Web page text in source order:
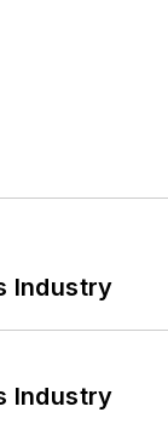
Industry
Industry